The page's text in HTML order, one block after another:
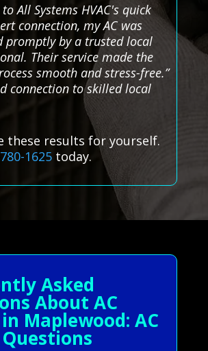
to All Systems HVAC's quick
connection, my AC was
promptly by a trusted local
Their service made the
smooth and stress-free.”
connection to skilled local
these results for yourself.
1625today.
Asked
About AC
Maplewood: AC